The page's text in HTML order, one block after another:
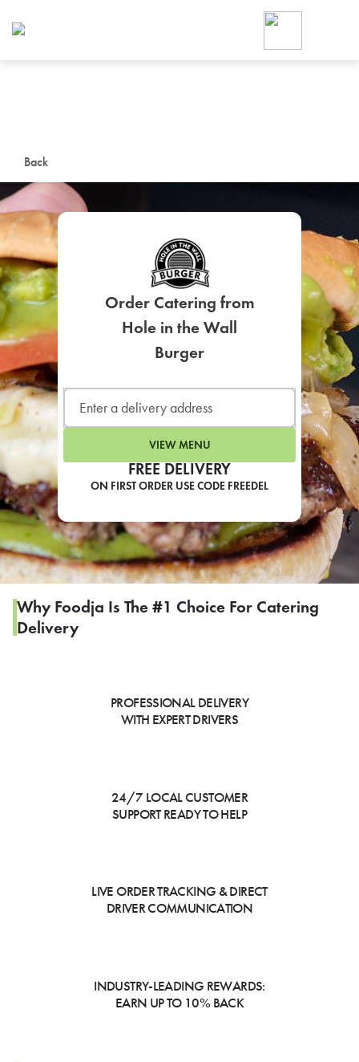
Back
FREE DELIVERY
ON FIRST ORDER USE CODE FREEDEL
Order Catering from
Hole in the Wall
Burger
VIEW MENU
Why Foodja Is The #1 Choice For Catering
Delivery
PROFESSIONAL DELIVERY
WITH EXPERT DRIVERS
24/7 LOCAL CUSTOMER
SUPPORT READY TO HELP
LIVE ORDER TRACKING & DIRECT
DRIVER COMMUNICATION
INDUSTRY-LEADING REWARDS:
EARN UP TO 10% BACK
Foodja offers a variety of
workplace’s needs.
SIGN UP FOR
LEARN MORE
CAFE
For scheduled weekly or
If you were invited to a private
SIGN IN TO